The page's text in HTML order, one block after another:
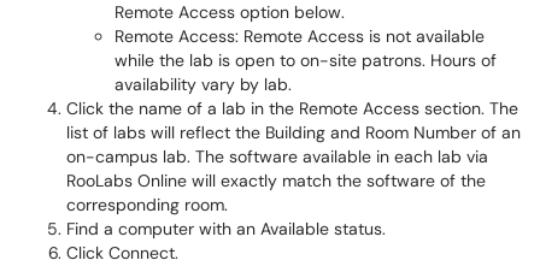
Remote Access option below.
Remote Access: Remote Access is not available
while the lab is open to on-site patrons. Hours of
availability vary by lab.
Click the name of a lab in the Remote Access section. The
list of labs will reflect the Building and Room Number of an
on-campus lab. The software available in each lab via
RooLabs Online will exactly match the software of the
corresponding room.
Find a computer with an Available status.
Click Connect.